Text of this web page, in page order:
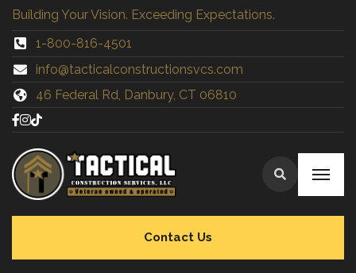
Building Your Vision. Exceeding Expectations.
1-800-816-4501
info@tacticalconstructionsvcs.com
46 Federal Rd, Danbury, CT 06810
Contact Us